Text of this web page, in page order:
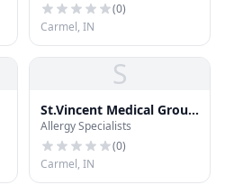
(0)
Carmel, IN
S
St.Vincent Medical Group
- Westfield Pediatrics
Allergy Specialists
(0)
Carmel, IN